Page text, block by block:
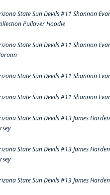
State Sun Devils #11 Shannon
Pullover Hoodie
State Sun Devils #11 Shannon
State Sun Devils #11 Shannon
State Sun Devils #11 Shannon
State Sun Devils #13 James
State Sun Devils #13 James
State Sun Devils #13 James